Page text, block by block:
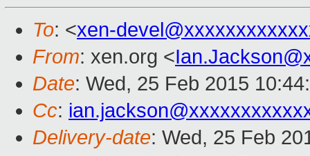
To: <xen-
From: xen.org <
Date: Wed, 25 Feb 2015
Cc:
Delivery-date: Wed, 25 Feb